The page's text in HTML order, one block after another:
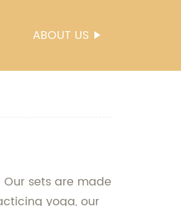
ABOUT US
sets are made
yoga, our